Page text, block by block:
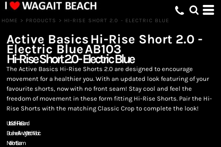
HOME > PRODUCTS > HI-RISE SHORT 2.0 - ELECTRIC BLUE
Active BasicsHi-Rise Short 2.0 -
Electric BlueAB103
Hi-Rise Short 2.0 - Electric Blue
The Active Basics Hi-Rise Shorts 2.0 are designed to encourage
movement for a healthier you. With an updated look featuring of your
favourite shorts, now with no front seam! Stay cool and feel the
freedom of movement in these form fitting Hi-Rise Shorts. Pair the Hi-
Rise Shorts with the matching Classic Crop to complete the look!
Ultra Soft Hi-Rise Band
Brushed 4-Way Stretch Fabric
No Front Seam